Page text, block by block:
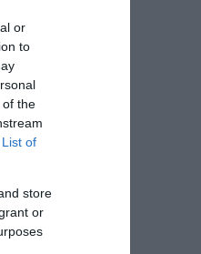
or
to
of the
List of
store
or